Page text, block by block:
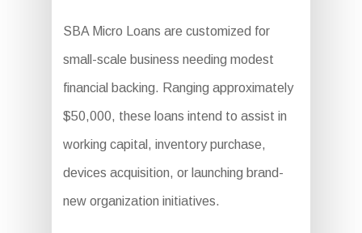
SBA Micro Loans are customized for
small-scale business needing modest
financial backing. Ranging approximately
$50,000, these loans intend to assist in
working capital, inventory purchase,
devices acquisition, or launching brand-
new organization initiatives.